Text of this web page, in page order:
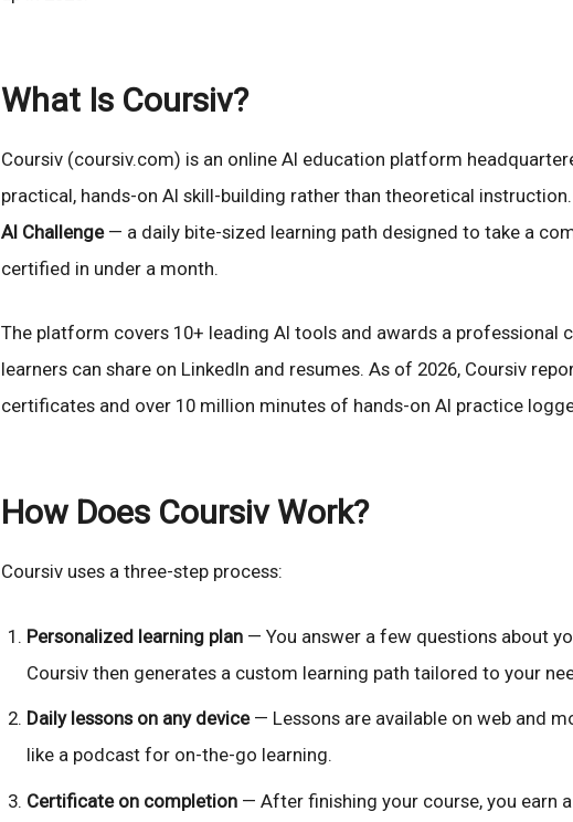
What Is Coursiv?
Coursiv (coursiv.com) is an online AI education platform
practical, hands-on AI skill-building rather than theoretical
AI Challenge— a daily bite-sized learning path designed to take a
certified in under a month.
The platform covers 10+ leading AI tools and awards a professional
learners can share on LinkedIn and resumes. As of 2026, Coursiv
certificates and over 10 million minutes of hands-on AI practice
How Does Coursiv Work?
Coursiv uses a three-step process:
Personalized learning plan— You answer a few questions about
Coursiv then generates a custom learning path tailored to your
Daily lessons on any device— Lessons are available on web and
like a podcast for on-the-go learning.
Certificate on completion— After finishing your course, you earn